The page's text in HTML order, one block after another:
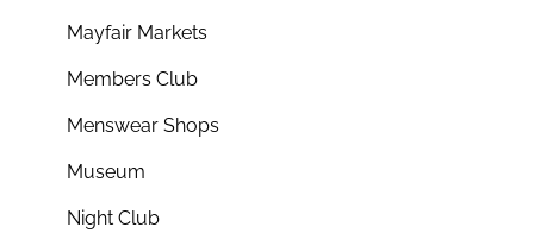
Mayfair Markets
Members Club
Menswear Shops
Museum
Night Club